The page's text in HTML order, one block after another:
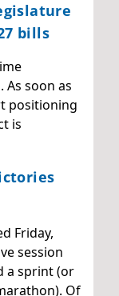
bills
As soon as
positioning
is
Friday,
session
a sprint (or
Of